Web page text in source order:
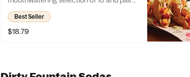
them with 3 irresistible dipping sauces.
With endless combinations, every bite is
a new adventure!
Best Seller
$18.79